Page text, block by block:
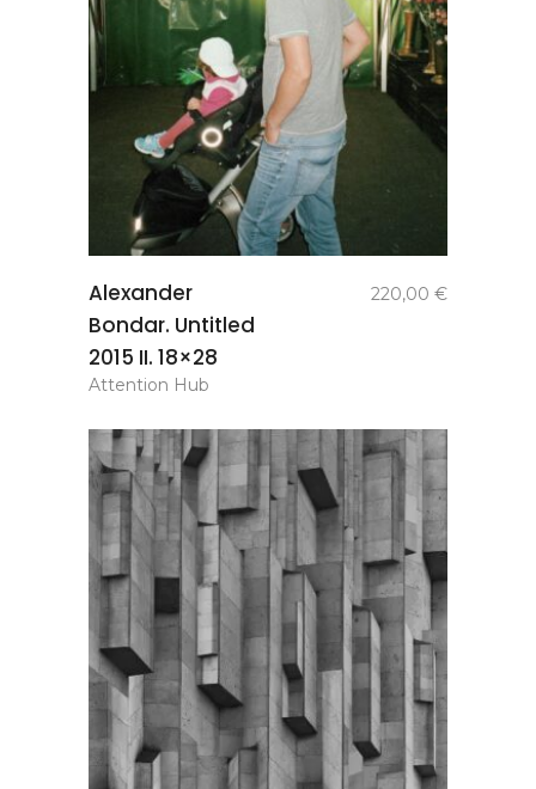
Alexander
Bondar. Untitled
2015 II. 18×28
220,00 €
Attention Hub